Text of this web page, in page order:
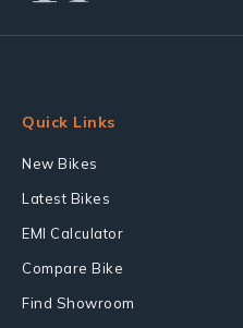
Quick Links
New Bikes
Latest Bikes
EMI Calculator
Compare Bike
Find Showroom